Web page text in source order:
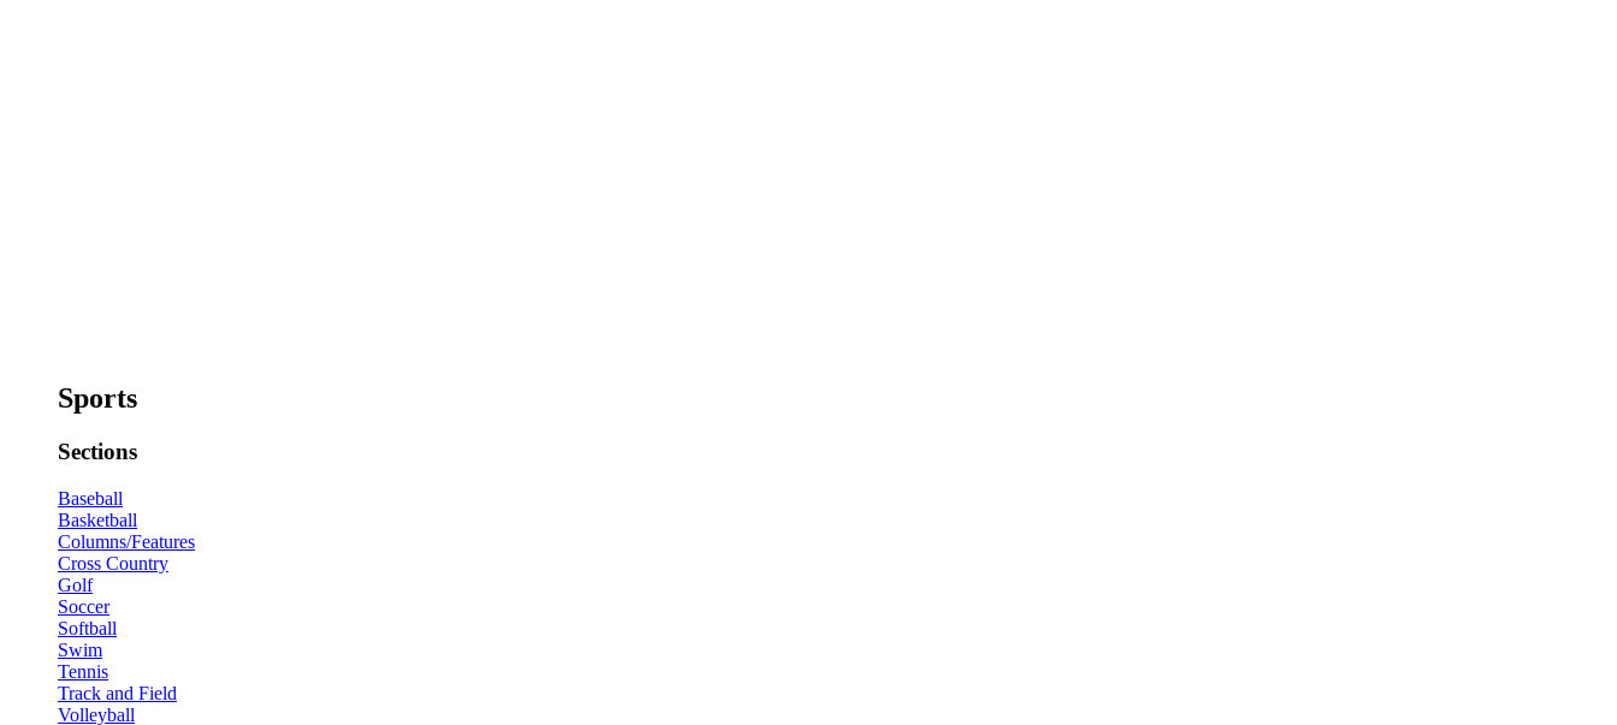
Sports
Sections
Baseball
Basketball
Columns/Features
Cross Country
Golf
Soccer
Softball
Swim
Tennis
Track and Field
Volleyball